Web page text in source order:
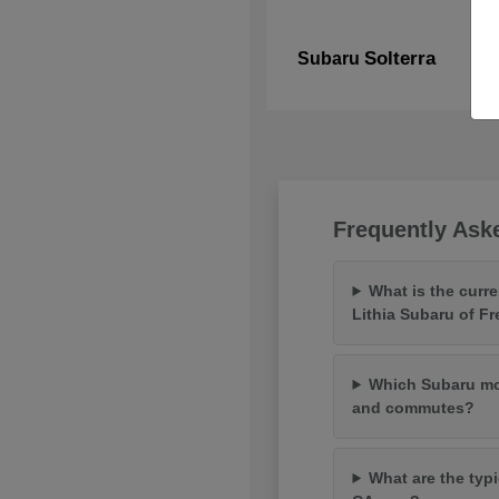
Subaru Solterra
Frequently
What is the
Lithia Subaru of
Which Subaru
and commutes?
What are the